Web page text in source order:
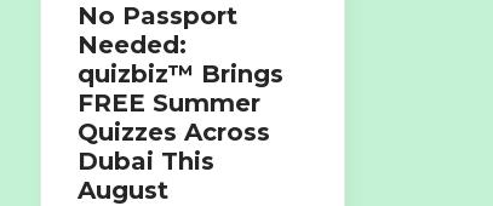
No Passport
Needed:
quizbiz™ Brings
FREE Summer
Quizzes Across
Dubai This
August